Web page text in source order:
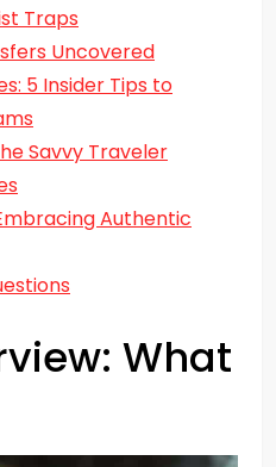
Traps
Uncovered
5 Insider Tips to
Savvy Traveler
Authentic
What